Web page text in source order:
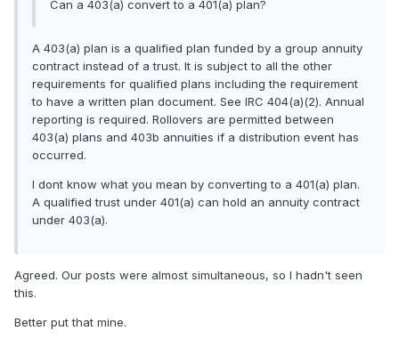
Can a 403(a) convert to a 401(a) plan?
A 403(a) plan is a qualified plan funded by a group annuity
contract instead of a trust. It is subject to all the other
requirements for qualified plans including the requirement
to have a written plan document. See IRC 404(a)(2). Annual
reporting is required. Rollovers are permitted between
403(a) plans and 403b annuities if a distribution event has
occurred.
I dont know what you mean by converting to a 401(a) plan.
A qualified trust under 401(a) can hold an annuity contract
under 403(a).
Agreed. Our posts were almost simultaneous, so I hadn't seen
this.
Better put that mine.